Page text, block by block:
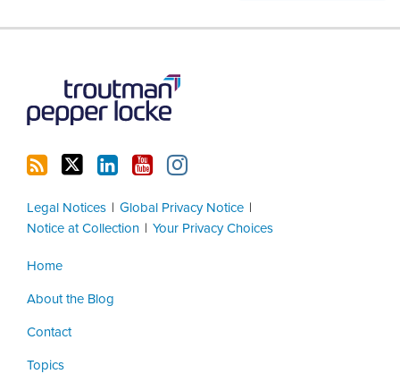
Legal Notices
Global Privacy Notice
Notice at Collection
Your Privacy Choices
Home
About the Blog
Contact
Topics